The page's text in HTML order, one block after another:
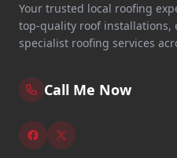
Your trusted local roofing
top-quality roof installations,
specialist roofing services
Call Me Now